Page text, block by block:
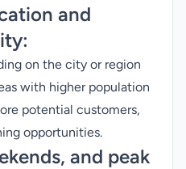
and
on the city or region
with higher population
potential customers,
opportunities.
and peak